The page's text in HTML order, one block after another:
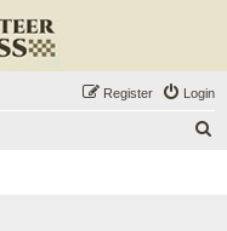
Login
Register